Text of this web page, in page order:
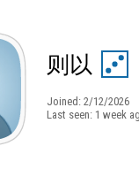
则以
Joined: 2/12/2026
Last seen: 1 week